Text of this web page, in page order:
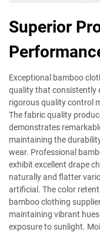
Superior
Exceptional bamboo
quality that consistently
rigorous quality control
The fabric quality
demonstrates
maintaining the
wear. Professional
exhibit excellent drape
naturally and flatter
artificial. The color
bamboo clothing
maintaining vibrant
exposure to sunlight.